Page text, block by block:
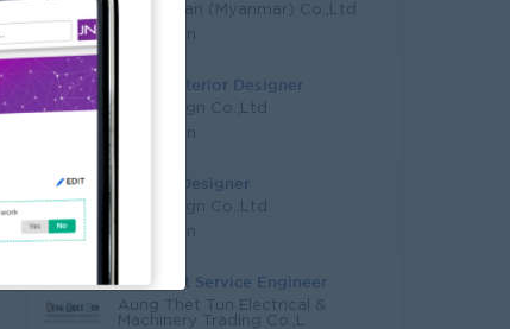
Hon Chuan (Myanmar) Co.,Ltd
Yangon
Junior Interior Designer
Orb Design Co.,Ltd
Yangon
Interior Designer
Orb Design Co.,Ltd
Yangon
Assistant Service Engineer
Aung Thet Tun Electrical &
Machinery Trading Co.,L